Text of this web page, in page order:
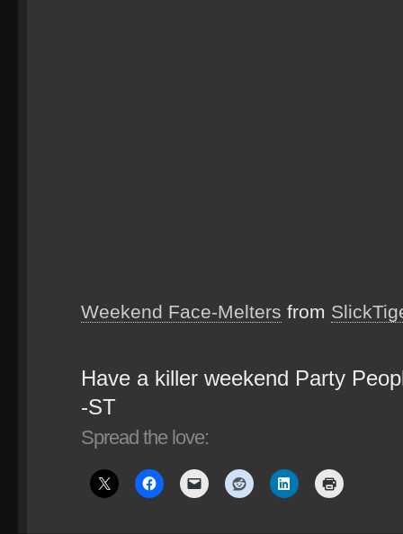
Weekend Face-Melters from
Have a killer weekend Party
-ST
Spread the love: